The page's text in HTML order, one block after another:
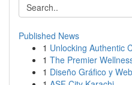
Published News
1 Unlocking Authentic
1 The Premier
1 Diseño Gráfico y